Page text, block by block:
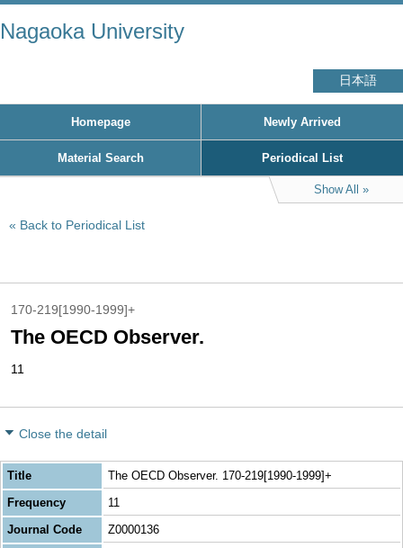
Nagaoka University
日本語
Homepage Newly Arrived
Material Search Periodical List
Show All
Back to Periodical List
170-219[1990-1999]+
The OECD Observer.
11
Close the detail
Title
The OECD Observer. 170-219[1990-1999]+
Frequency
11
Journal Code
Z0000136